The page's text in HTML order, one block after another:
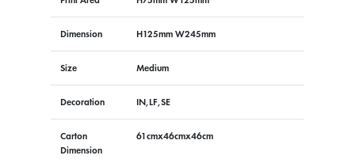
Dimension H125mm W245mm
Size Medium
Decoration IN,LF,SE
Carton
Dimension
61cmx46cmx46cm